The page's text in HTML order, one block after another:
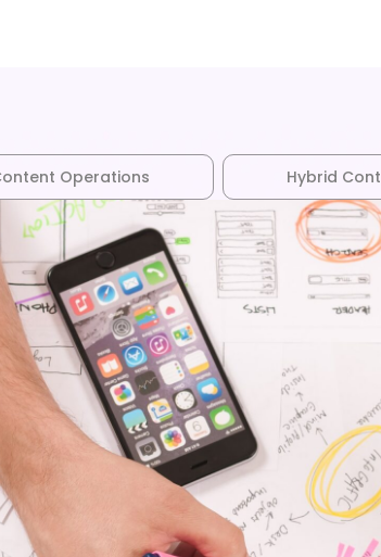
Operations Hybrid